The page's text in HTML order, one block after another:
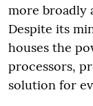
more broadly
Despite its
houses the
processors,
solution for